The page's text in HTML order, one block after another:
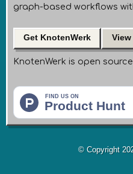
graph-based workflows
Get KnotenWerk
KnotenWerk is open
© Copyright